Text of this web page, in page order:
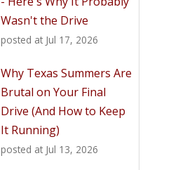
Wasn't the Drive
posted at Jul 17, 2026
Why Texas Summers Are
Brutal on Your Final
Drive (And How to Keep
It Running)
posted at Jul 13, 2026